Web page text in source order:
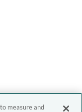
measure and